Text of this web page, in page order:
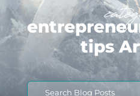
tips
Search